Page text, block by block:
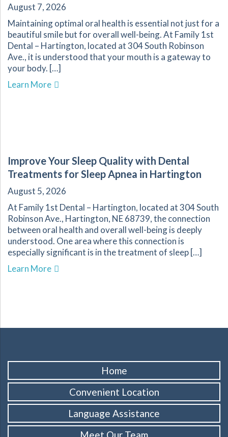
August 7, 2026
Maintaining optimal oral health is essential not just for a
beautiful smile but for overall well-being. At Family 1st
Dental – Hartington, located at 304 South Robinson
Ave., it is understood that your mouth is a gateway to
your body. […]
Learn Moreabout Embrace Routine Dental Care for
Improve Your Sleep Quality with Dental
Treatments for Sleep Apnea in Hartington
August 5, 2026
At Family 1st Dental – Hartington, located at 304 South
Robinson Ave., Hartington, NE 68739, the connection
between oral health and overall well-being is deeply
understood. One area where this connection is
especially significant is in the treatment of sleep […]
Learn Moreabout Improve Your Sleep Quality with
Home
Convenient Location
Language Assistance